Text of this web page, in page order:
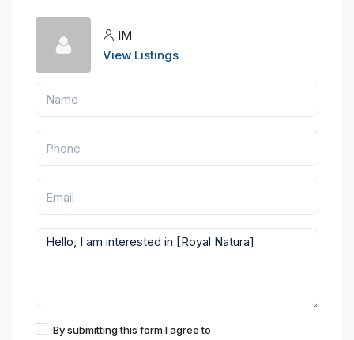
IM
View Listings
By submitting this form I agree to